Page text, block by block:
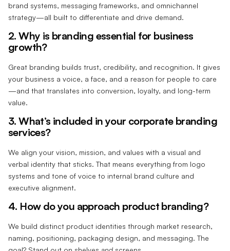
brand systems, messaging frameworks, and omnichannel
strategy—all built to differentiate and drive demand.
2. Why is branding essential for business
growth?
Great branding builds trust, credibility, and recognition. It gives
your business a voice, a face, and a reason for people to care
—and that translates into conversion, loyalty, and long-term
value.
3. What’s included in your corporate branding
services?
We align your vision, mission, and values with a visual and
verbal identity that sticks. That means everything from logo
systems and tone of voice to internal brand culture and
executive alignment.
4. How do you approach product branding?
We build distinct product identities through market research,
naming, positioning, packaging design, and messaging. The